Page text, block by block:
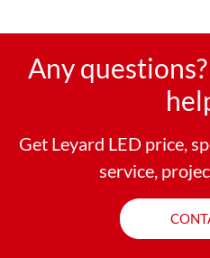
Any
Get Leyard LED price,
service,